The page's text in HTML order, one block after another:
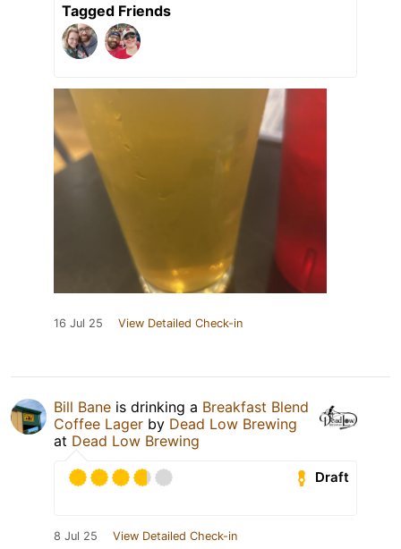
Tagged Friends
16 Jul 25 View Detailed Check-in
Bill Bane is drinking a Breakfast Blend
Coffee Lager by Dead Low Brewing
at Dead Low Brewing
Draft
8 Jul 25 View Detailed Check-in